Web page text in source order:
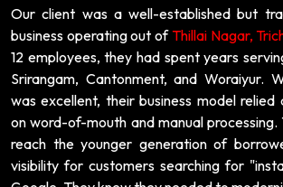
Our client was a well-established but
business operating out ofThillai Nagar,
12 employees, they had spent years
Srirangam, Cantonment, and Woraiyur.
was excellent, their business model relied
on word-of-mouth and manual
reach the younger generation of
visibility for customers searching for